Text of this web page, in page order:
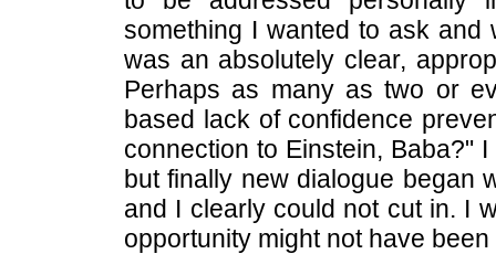
something I wanted to ask
was an absolutely clear,
Perhaps as many as two or
based lack of confidence
connection to Einstein, Baba?"
but finally new dialogue began
and I clearly could not cut in. I
opportunity might not have